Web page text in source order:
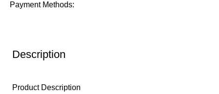
Payment Methods:
Description
Product Description